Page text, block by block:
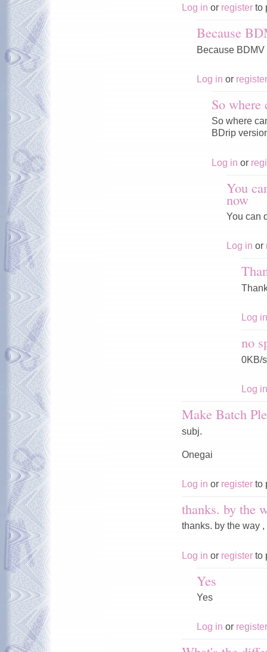
Log in or register to
Because
Because
Log in or register
So where
So where
BDrip
Log in or
You
now
You can
Log in or
Log in
no
0KB/
Log in
Make Batch
subj.
Onegai
Log in or register to
thanks. by the
thanks. by the way
Log in or register to
Yes
Yes
Log in or register